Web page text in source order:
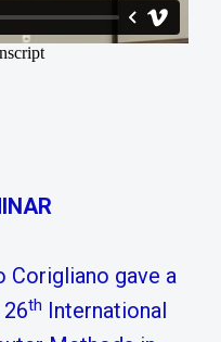
Corigliano gave a
th
International